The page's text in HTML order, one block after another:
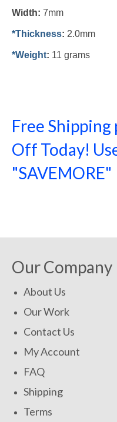
Width: 7mm
*Thickness: 2.0mm
*Weight: 11 grams
Free Shipping
Off Today!
"SAVEMORE"
Our Company
About Us
Our Work
Contact Us
My Account
FAQ
Shipping
Terms